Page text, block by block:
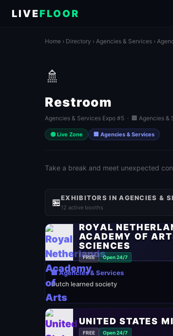
LIVEFLOOR
Home › Directory › Agencies & Services ›
🚿
Restroom
Agencies & Services Expo #5 · 🏢 Agencies &
🟢 Live Zone 🏢 Agencies & Services
Take a break and meet unexpected
🏪EXHIBITORS IN AGENCIES &
12 active booths
ROYAL
ACADEMY OF
SCIENCES
FREE Open 24/7
🏢 Agencies & Services
Dutch learned society
UNITED STATES
FREE Open 24/7